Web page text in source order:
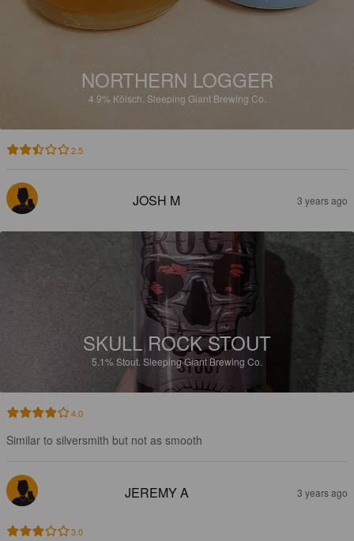
NORTHERN LOGGER
4.9% Kölsch. Sleeping Giant Brewing Co.
2.5
JOSH M 3 years ago
SKULL ROCK STOUT
5.1% Stout.Sleeping Giant Brewing Co.
4.0
Similar to silversmith but not as smooth
JEREMY A 3 years ago
3.0